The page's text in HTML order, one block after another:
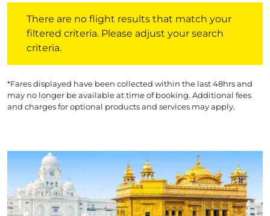
There are no flight results that match your
filtered criteria. Please adjust your search
criteria.
*Fares displayed have been collected within the last 48hrs and
may no longer be available at time of booking. Additional fees
and charges for optional products and services may apply.